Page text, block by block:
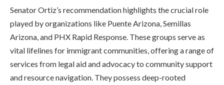
Senator Ortiz’s recommendation highlights the crucial role
played by organizations like Puente Arizona, Semillas
Arizona, and PHX Rapid Response. These groups serve as
vital lifelines for immigrant communities, offering a range of
services from legal aid and advocacy to community support
and resource navigation. They possess deep-rooted